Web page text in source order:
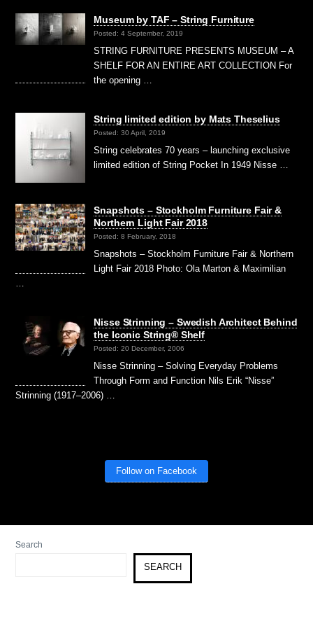
Museum by TAF – String Furniture
Posted: 4 September, 2019
STRING FURNITURE PRESENTS MUSEUM – A
SHELF FOR AN ENTIRE ART COLLECTION For
the opening …
String limited edition by Mats Theselius
Posted: 30 April, 2019
String celebrates 70 years – launching exclusive
limited edition of String Pocket In 1949 Nisse …
Snapshots – Stockholm Furniture Fair &
Northern Light Fair 2018
Posted: 8 February, 2018
Snapshots – Stockholm Furniture Fair & Northern
Light Fair 2018 Photo: Ola Marton & Maximilian
Nisse Strinning – Swedish Architect Behind
the Iconic String® Shelf
Posted: 20 December, 2006
Nisse Strinning – Solving Everyday Problems
Through Form and Function Nils Erik “Nisse”
Strinning (1917–2006) …
Follow on Facebook
Search
SEARCH